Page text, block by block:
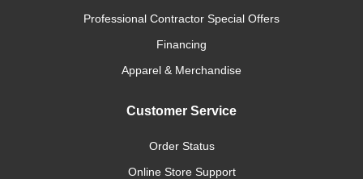
Professional Contractor Special Offers
Financing
Apparel & Merchandise
Customer Service
Order Status
Online Store Support